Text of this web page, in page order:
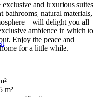
and luxurious suites
bathrooms, natural materials,
– will delight you all
ambience in which to
Enjoy the peace and
for a little while.
m²